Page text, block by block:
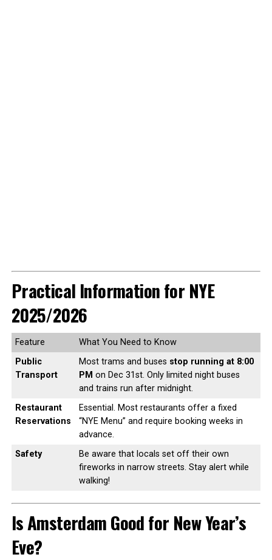
Practical Information for NYE
2025/2026
Feature
What You Need to Know
Public
Transport
Most trams and buses stop running at 8:00
PM on Dec 31st. Only limited night buses
and trains run after midnight.
Restaurant
Reservations
Essential. Most restaurants offer a fixed
“NYE Menu” and require booking weeks in
advance.
Safety
Be aware that locals set off their own
fireworks in narrow streets. Stay alert while
walking!
Is Amsterdam Good for New Year’s
Eve?